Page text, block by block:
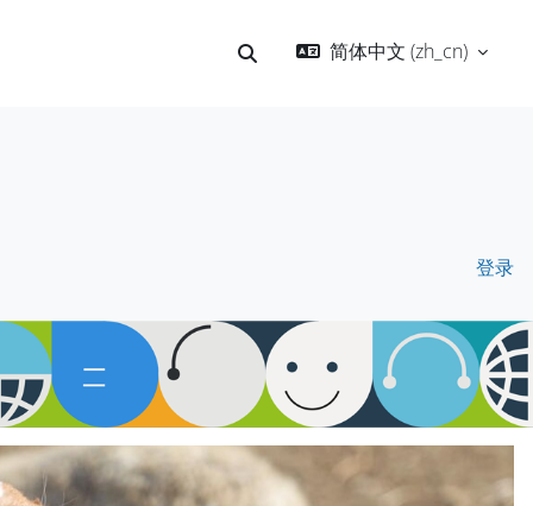
切换搜索输入简体中文 ‎(zh_cn)‎
登录